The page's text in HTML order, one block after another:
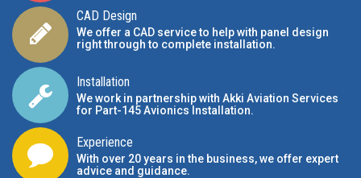
CAD Design
We offer a CAD service to help with panel design
right through to complete installation.
Installation
We work in partnership with Akki Aviation Services
for Part-145 Avionics Installation.
Experience
With over 20 years in the business, we offer expert
advice and guidance.